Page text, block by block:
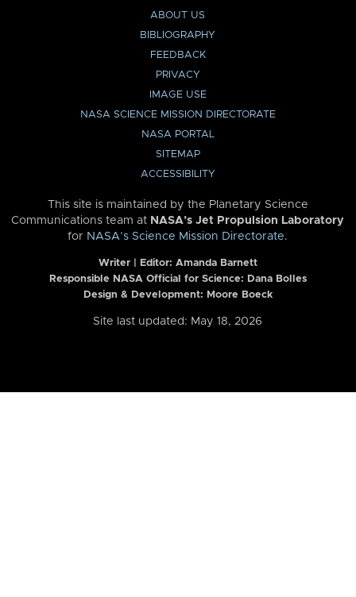
ABOUT US
BIBLIOGRAPHY
FEEDBACK
PRIVACY
IMAGE USE
NASA SCIENCE MISSION DIRECTORATE
NASA PORTAL
SITEMAP
ACCESSIBILITY
This site is maintained by the Planetary Science
Communications team at NASA’s Jet Propulsion Laboratory
for NASA’s Science Mission Directorate.
Writer | Editor: Amanda Barnett
Responsible NASA Official for Science: Dana Bolles
Design & Development: Moore Boeck
Site last updated: May 18, 2026